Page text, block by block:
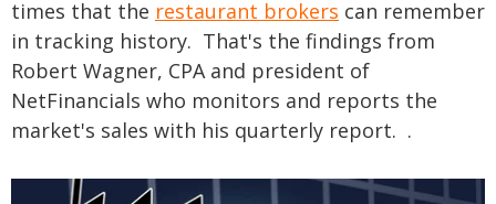
times that the restaurant brokers can remember
in tracking history. That's the findings from
Robert Wagner, CPA and president of
NetFinancials who monitors and reports the
market's sales with his quarterly report. .